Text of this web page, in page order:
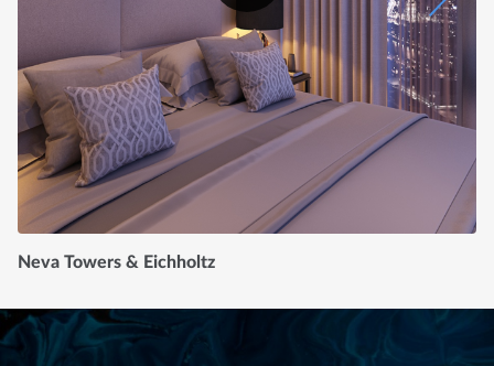
Neva Towers & Eichholtz